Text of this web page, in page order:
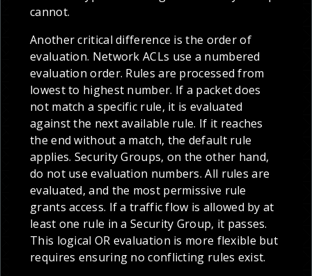
cannot.
Another critical difference is the order of
evaluation. Network ACLs use a numbered
evaluation order. Rules are processed from
lowest to highest number. If a packet does
not match a specific rule, it is evaluated
against the next available rule. If it reaches
the end without a match, the default rule
applies. Security Groups, on the other hand,
do not use evaluation numbers. All rules are
evaluated, and the most permissive rule
grants access. If a traffic flow is allowed by at
least one rule in a Security Group, it passes.
This logical OR evaluation is more flexible but
requires ensuring no conflicting rules exist.